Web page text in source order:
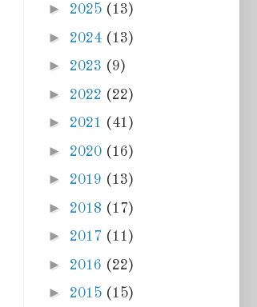
► 2025 (13)
► 2024 (13)
► 2023 (9)
► 2022 (22)
► 2021 (41)
► 2020 (16)
► 2019 (13)
► 2018 (17)
► 2017 (11)
► 2016 (22)
► 2015 (15)